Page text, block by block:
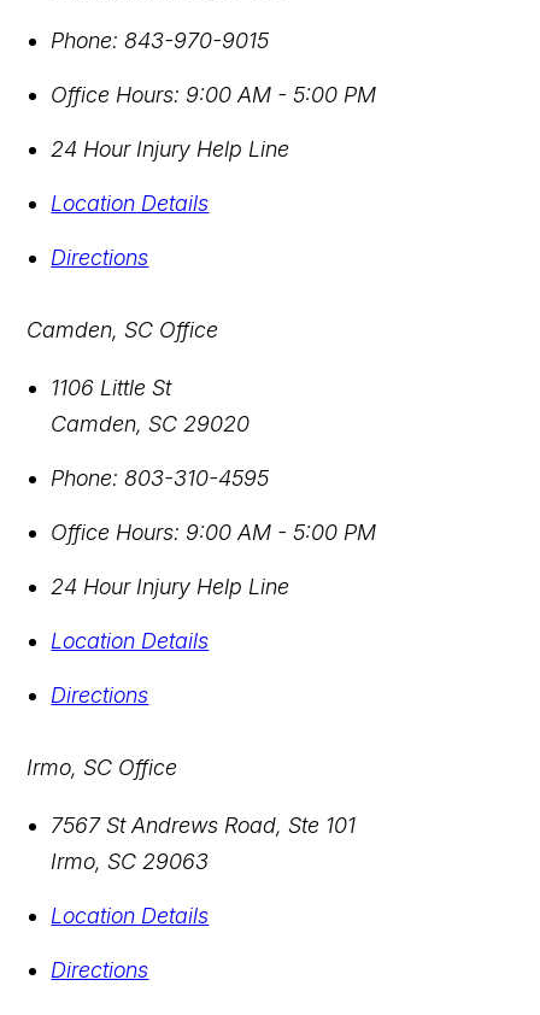
Phone: 843-970-9015
Office Hours: 9:00 AM - 5:00 PM
24 Hour Injury Help Line
Location Details
Directions
Camden, SC Office
1106 Little St
Camden,SC 29020
Phone: 803-310-4595
Office Hours: 9:00 AM - 5:00 PM
24 Hour Injury Help Line
Location Details
Directions
Irmo, SC Office
7567 St Andrews Road, Ste 101
Irmo,SC 29063
Location Details
Directions